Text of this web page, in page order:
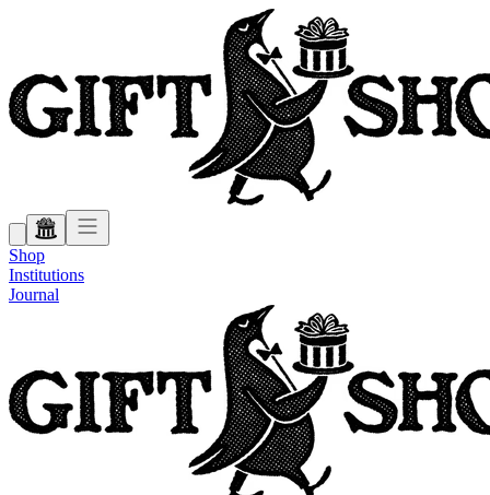
Shop
Institutions
Journal